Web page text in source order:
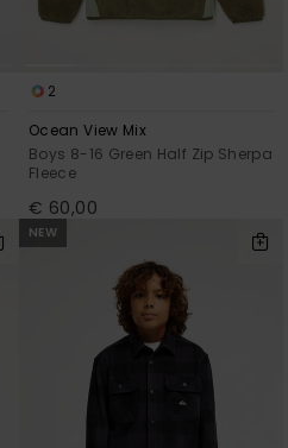
2
Ocean View Mix
Boys 8-16 Green Half Zip Sherpa
Fleece
€ 60,00
NEW